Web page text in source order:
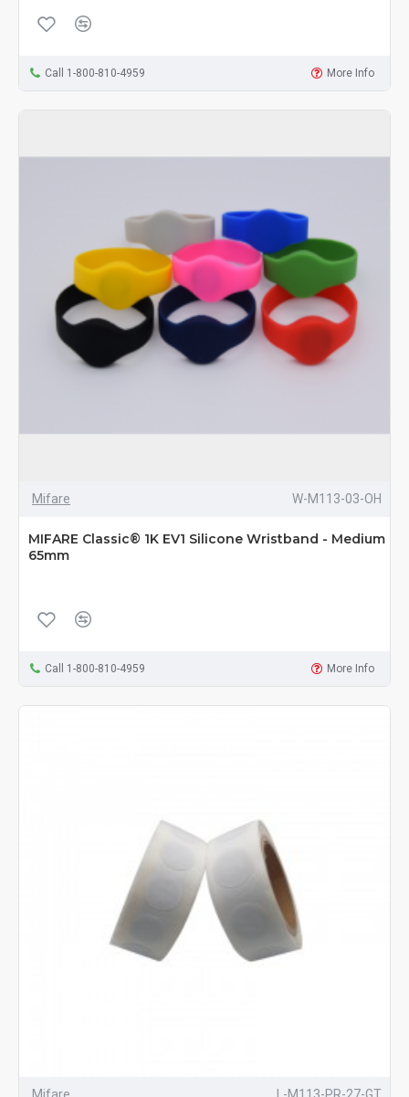
Call 1-800-810-4959 More Info
Mifare W-M113-03-OH
MIFARE Classic® 1K EV1 Silicone Wristband - Medium
65mm
Call 1-800-810-4959 More Info